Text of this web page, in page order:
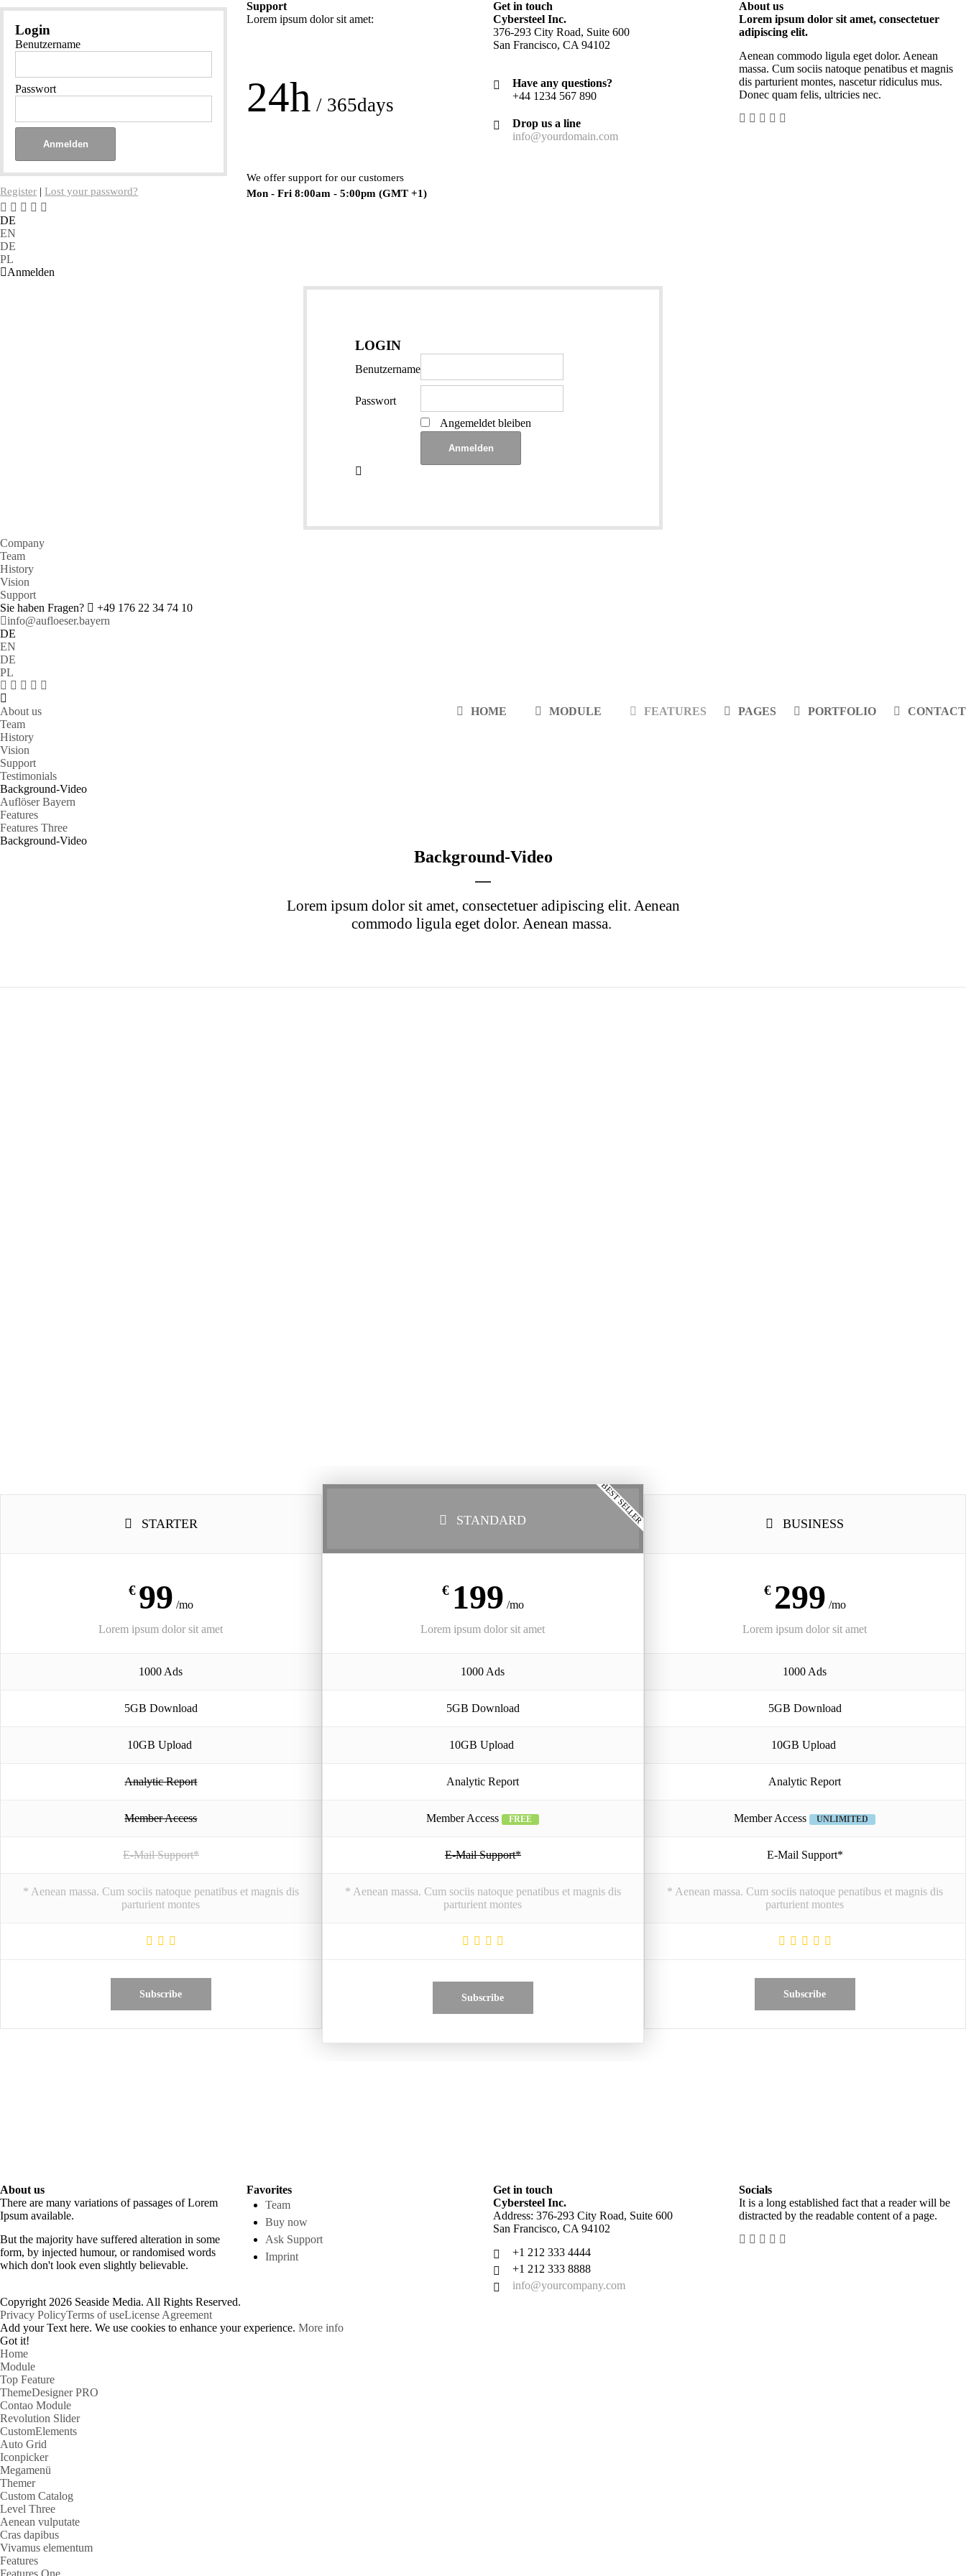
Login
Benutzername
Passwort
Register |Lost your password?
Support
Lorem ipsum dolor sit amet:
24h / 365days
We offer support for our customers
Mon - Fri 8:00am - 5:00pm (GMT +1)
Get in touch
Cybersteel Inc.
376-293 City Road, Suite 600
San Francisco, CA 94102
Have any questions?
+44 1234 567 890
Drop us a line
info@yourdomain.com
About us
Lorem ipsum dolor sit amet, consectetuer
adipiscing elit.
Aenean commodo ligula eget dolor. Aenean
massa. Cum sociis natoque penatibus et magnis
dis parturient montes, nascetur ridiculus mus.
Donec quam felis, ultricies nec.
DE
EN
DE
PL
Anmelden
LOGIN
Benutzername
Passwort
Angemeldet bleiben
Company
Team
History
Vision
Support
Sie haben Fragen?
+49 176 22 34 74 10
info@aufloeser.bayern
DE
EN
DE
PL
HOME MODULE FEATURES PAGES PORTFOLIO CONTACT
About us
Team
History
Vision
Support
Testimonials
Background-Video
Auflöser Bayern
Features
Features Three
Background-Video
Background-Video
Lorem ipsum dolor sit amet, consectetuer adipiscing elit. Aenean
commodo ligula eget dolor. Aenean massa.
STARTER
€ 99 /mo
Lorem ipsum dolor sit amet
1000 Ads
5GB Download
10GB Upload
Analytic Report
Member Access
E-Mail Support*
* Aenean massa. Cum sociis natoque penatibus et magnis dis
parturient montes
Subscribe
STANDARD
€ 199 /mo
Lorem ipsum dolor sit amet
1000 Ads
5GB Download
10GB Upload
Analytic Report
Member Access FREE
E-Mail Support*
* Aenean massa. Cum sociis natoque penatibus et magnis dis
parturient montes
Subscribe
BEST SELLER BUSINESS
€ 299 /mo
Lorem ipsum dolor sit amet
1000 Ads
5GB Download
10GB Upload
Analytic Report
Member Access UNLIMITED
E-Mail Support*
* Aenean massa. Cum sociis natoque penatibus et magnis dis
parturient montes
Subscribe
About us
There are many variations of passages of Lorem
Ipsum available.
But the majority have suffered alteration in some
form, by injected humour, or randomised words
which don't look even slightly believable.
Favorites
Team
Buy now
Ask Support
Imprint
Get in touch
Cybersteel Inc.
Address: 376-293 City Road, Suite 600
San Francisco, CA 94102
+1 212 333 4444
+1 212 333 8888
info@yourcompany.com
Socials
It is a long established fact that a reader will be
distracted by the readable content of a page.
Copyright 2026 Seaside Media. All Rights Reserved.
Privacy PolicyTerms of useLicense Agreement
Add your Text here. We use cookies to enhance your experience. More info
Got it!
Home
Module
Top Feature
ThemeDesigner PRO
Contao Module
Revolution Slider
CustomElements
Auto Grid
Iconpicker
Megamenü
Themer
Custom Catalog
Level Three
Aenean vulputate
Cras dapibus
Vivamus elementum
Features